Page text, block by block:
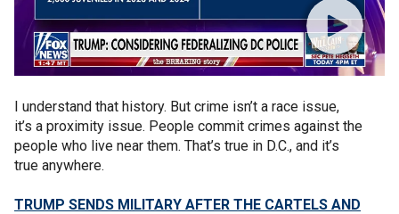
I understand that history. But crime isn’t a race issue,
it’s a proximity issue. People commit crimes against the
people who live near them. That’s true in D.C., and it’s
true anywhere.
TRUMP SENDS MILITARY AFTER THE CARTELS AND